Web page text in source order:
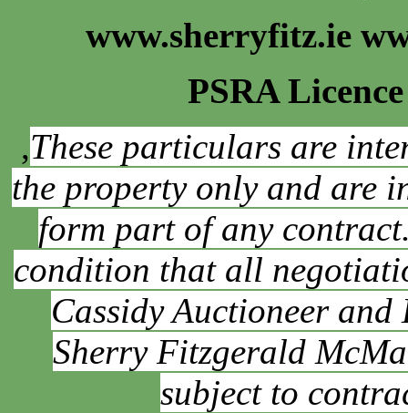
www.sherryfitz.ie
PSRA
,These particulars are
the property only and are
form part of any
condition that all
Cassidy Auctioneer
Sherry Fitzgerald
subject to